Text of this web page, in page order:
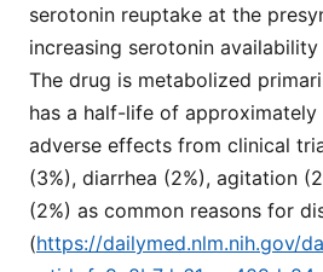
serotonin reuptake at the
increasing serotonin
The drug is metabolized
has a half-life of approximately
adverse effects from clinical
(3%), diarrhea (2%), agitation
(2%) as common reasons for
(https://dailymed.nlm.nih.gov/